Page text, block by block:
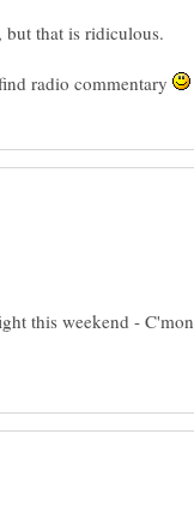
radio commentary
this weekend - C'mon